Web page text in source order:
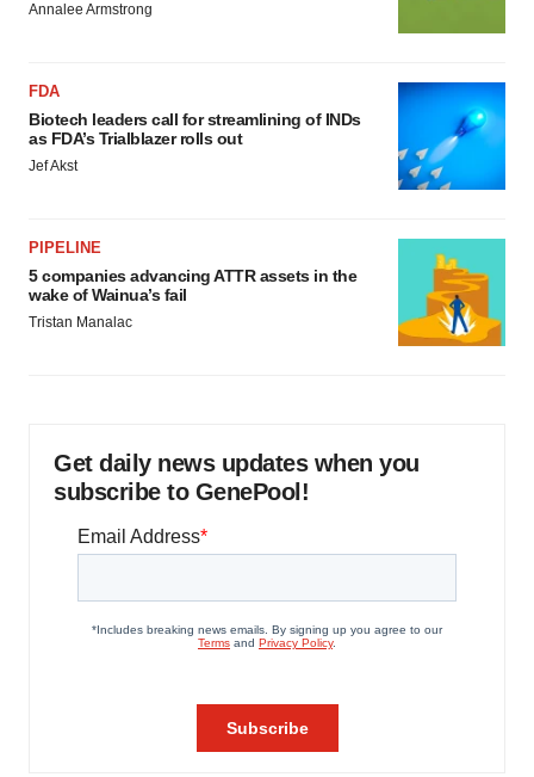
Annalee Armstrong
FDA
Biotech leaders call for streamlining of INDs
as FDA’s Trialblazer rolls out
Jef Akst
PIPELINE
5 companies advancing ATTR assets in the
wake of Wainua’s fail
Tristan Manalac
Get daily news updates when you
subscribe to GenePool!